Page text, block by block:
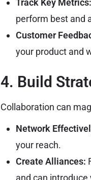
Track Key Metrics:
perform best and
Customer
your product and
4. Build
Collaboration can
Network
your reach.
Create Alliances:
and can